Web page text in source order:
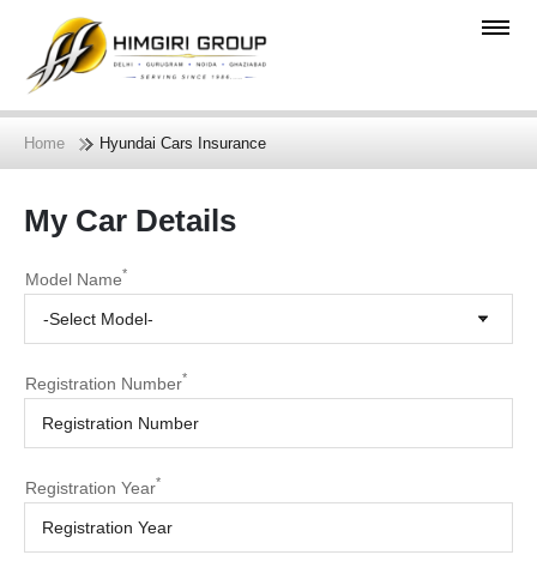
Home Hyundai Cars Insurance
My Car Details
Model Name*
-Select Model-
Registration Number*
Registration Year*